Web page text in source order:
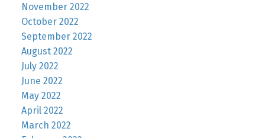
November 2022
October 2022
September 2022
August 2022
July 2022
June 2022
May 2022
April 2022
March 2022